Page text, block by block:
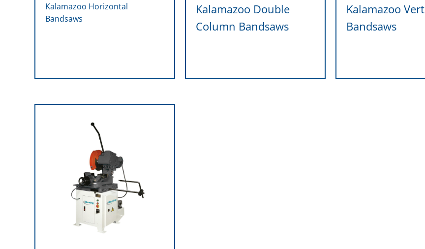
Kalamazoo Horizontal
Bandsaws
Kalamazoo Double
Column Bandsaws
Kalamazoo
Bandsaws